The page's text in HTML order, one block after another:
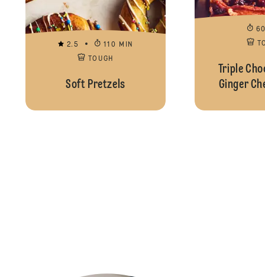
2.5
110 MIN
TOUGH
Soft Pretzels
Triple
Ginger